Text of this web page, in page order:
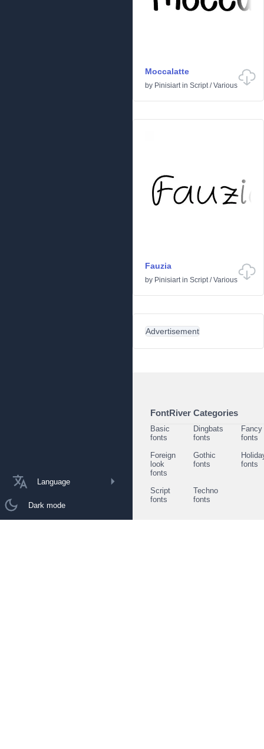
Language
Dark mode
Moccalatte
by Pinisiartin Script/Various
Fauzia
by Pinisiartin Script/Various
Advertisement
FontRiver Categories
Basic
fonts
Dingbats
fonts
Fancy
fonts
Foreign
look
fonts
Gothic
fonts
fonts
Script
fonts
Techno
fonts